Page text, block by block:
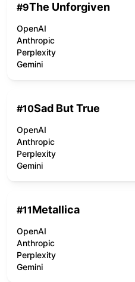
#9The Unforgiven
OpenAI
Anthropic
Perplexity
Gemini
#10Sad But True
OpenAI
Anthropic
Perplexity
Gemini
#11Metallica
OpenAI
Anthropic
Perplexity
Gemini